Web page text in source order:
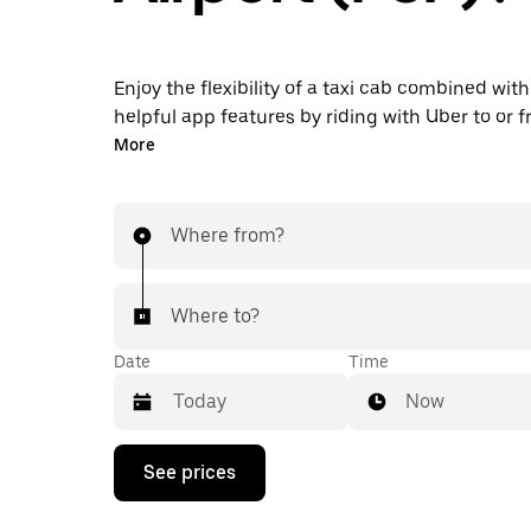
Enjoy the flexibility of a taxi cab combined with
helpful app features by riding with Uber to or
Airport instead. You can request on demand
minute trips, book 24/7 in-app or online, and
taps away.
More
Where from?
Where to?
Date
Press
down
Time
Now
See prices